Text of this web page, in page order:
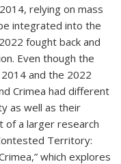
relying on mass
integrated into the
fought back and
Even though the
and the 2022
Crimea had different
as well as their
of a larger research
Territory:
which explores